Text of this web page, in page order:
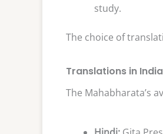
study.
The choice of
Translations in
The Mahabharata’s